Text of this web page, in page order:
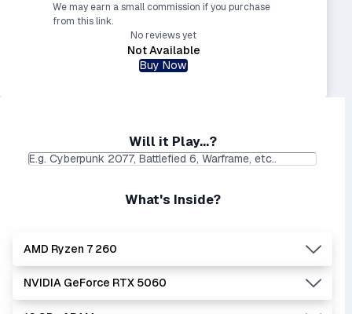
We may earn a small commission if you purchase
from this link.
No reviews yet
Not Available
Buy Now
Will it Play...?
What's Inside?
AMD Ryzen 7 260
Lowest Laptop Price
Found:$1049.99
Average Laptop Price:
$1588.50
NVIDIA GeForce RTX 5060